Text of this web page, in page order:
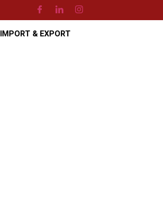
IMPORT & EXPORT